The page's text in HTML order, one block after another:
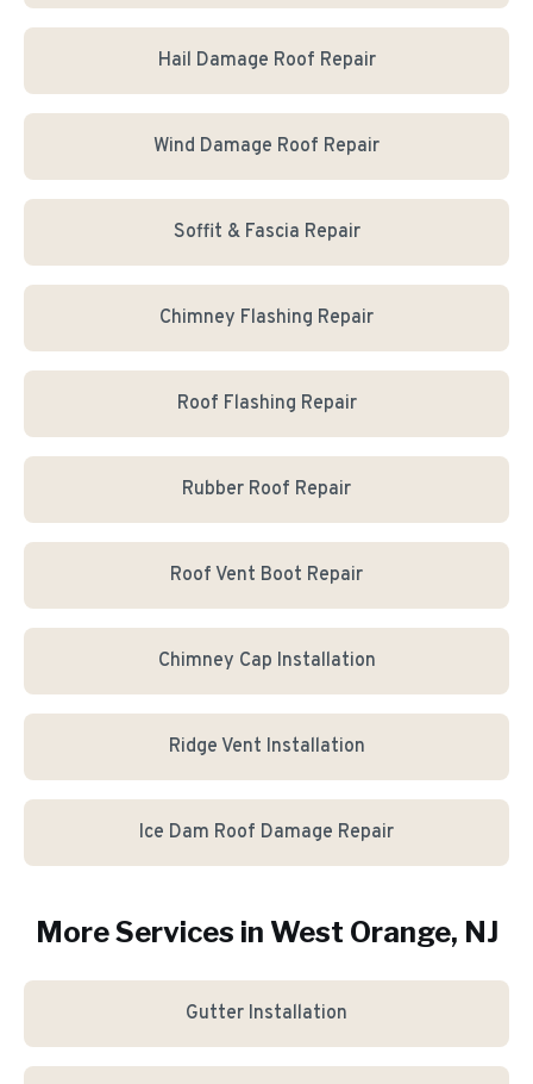
Hail Damage Roof Repair
Wind Damage Roof Repair
Soffit & Fascia Repair
Chimney Flashing Repair
Roof Flashing Repair
Rubber Roof Repair
Roof Vent Boot Repair
Chimney Cap Installation
Ridge Vent Installation
Ice Dam Roof Damage Repair
More Services in West Orange, NJ
Gutter Installation